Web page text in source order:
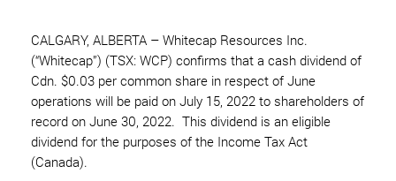
CALGARY, ALBERTA – Whitecap Resources Inc.
(“Whitecap”) (TSX: WCP) confirms that a cash dividend of
Cdn. $0.03 per common share in respect of June
operations will be paid on July 15, 2022 to shareholders of
record on June 30, 2022. This dividend is an eligible
dividend for the purposes of the Income Tax Act
(Canada).